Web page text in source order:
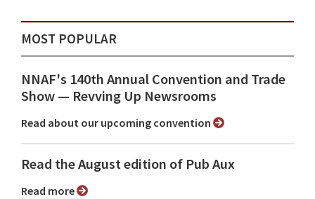
MOST POPULAR
NNAF's 140th Annual Convention and Trade
Show ⁠— Revving Up Newsrooms
Read about our upcoming convention
Read the August edition of Pub Aux
Read more